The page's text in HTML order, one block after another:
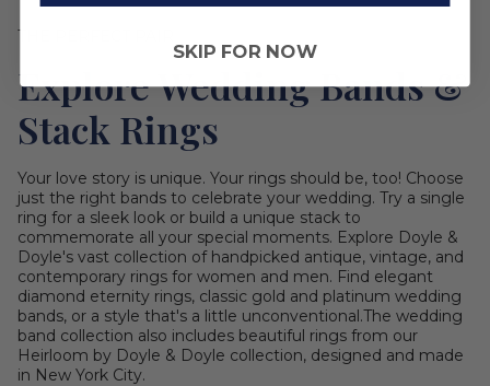
THE PERFECT PAIR
Explore Wedding Bands &
Stack Rings
Your love story is unique. Your rings should be, too! Choose
just the right bands to celebrate your wedding. Try a single
ring for a sleek look or build a unique stack to
commemorate all your special moments. Explore Doyle &
Doyle's vast collection of handpicked antique, vintage, and
contemporary rings for women and men. Find elegant
diamond eternity rings, classic gold and platinum wedding
bands, or a style that's a little unconventional.The wedding
band collection also includes beautiful rings from our
Heirloom by Doyle & Doyle collection, designed and made
in New York City.
SKIP FOR NOW